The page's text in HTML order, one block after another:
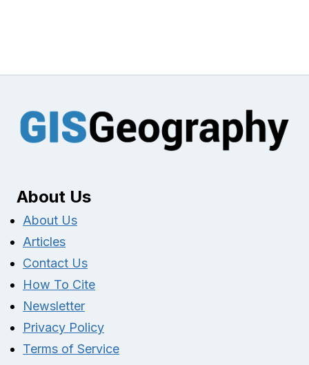
About Us
About Us
Articles
Contact Us
How To Cite
Newsletter
Privacy Policy
Terms of Service